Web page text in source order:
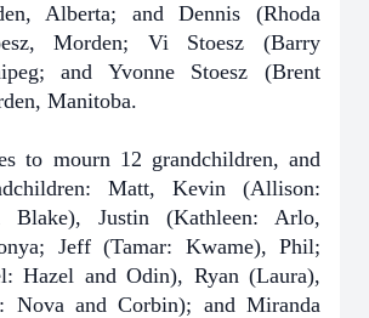
Alberta; and Dennis (Rhoda
Morden; Vi Stoesz (Barry
and Yvonne Stoesz (Brent
Manitoba.
to mourn 12 grandchildren, and
Matt, Kevin (Allison:
Blake), Justin (Kathleen: Arlo,
Jeff (Tamar: Kwame), Phil;
Hazel and Odin), Ryan (Laura),
Nova and Corbin); and Miranda